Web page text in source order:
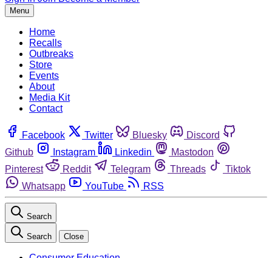
Menu
Home
Recalls
Outbreaks
Store
Events
About
Media Kit
Contact
Facebook Twitter Bluesky
Discord
Github
Instagram Linkedin
Mastodon
Pinterest
Reddit Telegram Threads
Tiktok
Whatsapp
YouTube RSS
Search
Search Close